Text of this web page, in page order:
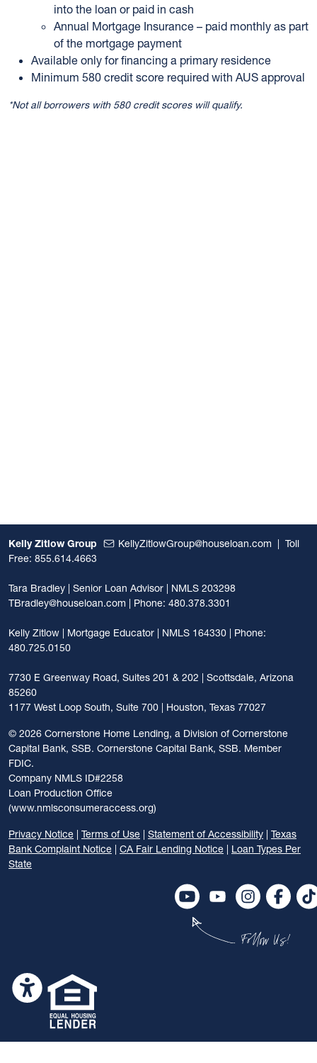
into the loan or paid in cash
Annual Mortgage Insurance – paid monthly as part
of the mortgage payment
Available only for financing a primary residence
Minimum 580 credit score required with AUS approval
*Not all borrowers with 580 credit scores will qualify.
Kelly Zitlow Group KellyZitlowGroup@houseloan.com | Toll
Free: 855.614.4663
Tara Bradley | Senior Loan Advisor | NMLS 203298
TBradley@houseloan.com | Phone: 480.378.3301
Kelly Zitlow | Mortgage Educator | NMLS 164330 | Phone:
480.725.0150
7730 E Greenway Road, Suites 201 & 202 | Scottsdale, Arizona
85260
1177 West Loop South, Suite 700 | Houston, Texas 77027
© 2026 Cornerstone Home Lending, a Division of Cornerstone
Capital Bank, SSB. Cornerstone Capital Bank, SSB. Member
FDIC.
Company NMLS ID#2258
Loan Production Office
(www.nmlsconsumeraccess.org)
Privacy Notice | Terms of Use | Statement of Accessibility | Texas
Bank Complaint Notice | CA Fair Lending Notice | Loan Types Per
State
Follow Us!